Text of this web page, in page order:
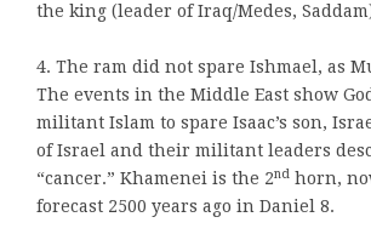
the king (leader of Iraq/Medes,
4. The ram did not spare Ishmael, as
The events in the Middle East show
militant Islam to spare Isaac’s son,
of Israel and their militant leaders
“cancer.” Khamenei is the 2nd horn,
forecast 2500 years ago in Daniel 8.